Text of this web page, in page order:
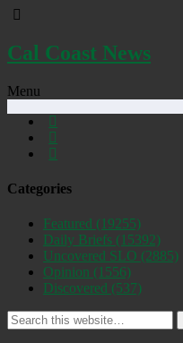
Cal Coast News
Menu
Categories
Featured (19255)
Daily Briefs (15392)
Uncovered SLO (2885)
Opinion (1556)
Discovered (537)